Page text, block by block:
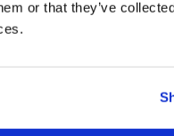
or that they’ve